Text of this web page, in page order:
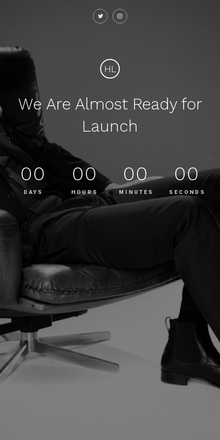
HL
We Are Almost Ready for
Launch
00
DAYS
00
HOURS
00
MINUTES
00
SECONDS